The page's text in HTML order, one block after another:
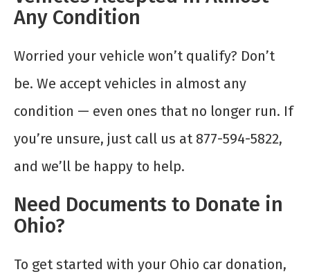
Any Condition
Worried your vehicle won’t qualify? Don’t
be. We accept vehicles in almost any
condition — even ones that no longer run. If
you’re unsure, just call us at 877-594-5822,
and we’ll be happy to help.
Need Documents to Donate in
Ohio?
To get started with your Ohio car donation,